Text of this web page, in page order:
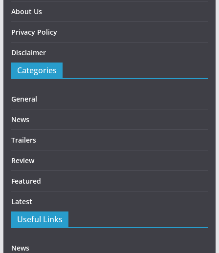
About Us
Privacy Policy
Disclaimer
Categories
General
News
Trailers
Review
Featured
Latest
Useful Links
News